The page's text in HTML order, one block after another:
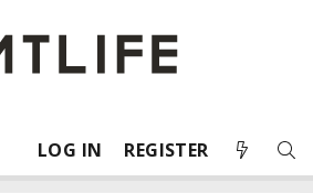
LOG IN REGISTER